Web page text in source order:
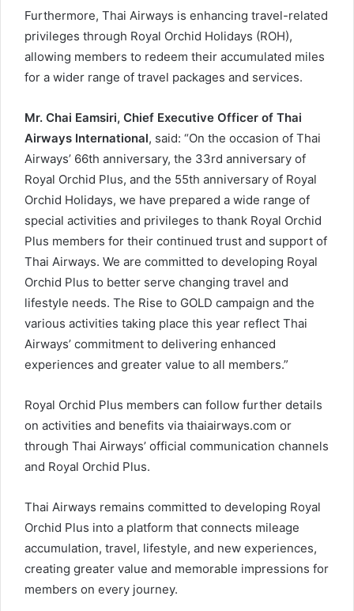
Furthermore, Thai Airways is enhancing travel-related
privileges through Royal Orchid Holidays (ROH),
allowing members to redeem their accumulated miles
for a wider range of travel packages and services.
Mr. Chai Eamsiri, Chief Executive Officer of Thai
Airways International, said: “On the occasion of Thai
Airways’ 66th anniversary, the 33rd anniversary of
Royal Orchid Plus, and the 55th anniversary of Royal
Orchid Holidays, we have prepared a wide range of
special activities and privileges to thank Royal Orchid
Plus members for their continued trust and support of
Thai Airways. We are committed to developing Royal
Orchid Plus to better serve changing travel and
lifestyle needs. The Rise to GOLD campaign and the
various activities taking place this year reflect Thai
Airways’ commitment to delivering enhanced
experiences and greater value to all members.”
Royal Orchid Plus members can follow further details
on activities and benefits via thaiairways.com or
through Thai Airways’ official communication channels
and Royal Orchid Plus.
Thai Airways remains committed to developing Royal
Orchid Plus into a platform that connects mileage
accumulation, travel, lifestyle, and new experiences,
creating greater value and memorable impressions for
members on every journey.